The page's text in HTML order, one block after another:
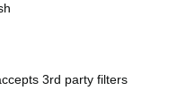
3rd party filters